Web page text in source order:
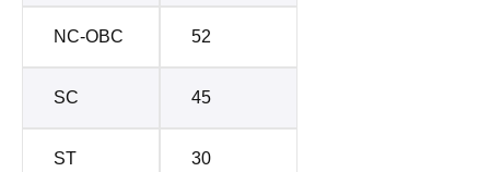
NC-OBC 52
SC 45
ST 30